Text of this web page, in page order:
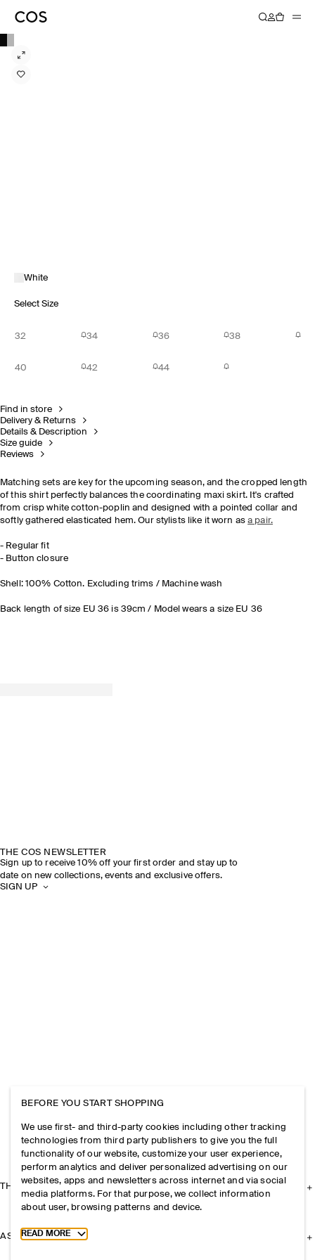
White
Select Size
32 34 36 38
40 42 44
Find in store
Delivery & Returns
Details & Description
Size guide
Reviews
Matching sets are key for the upcoming season, and the cropped length
of this shirt perfectly balances the coordinating maxi skirt. It's crafted
from crisp white cotton-poplin and designed with a pointed collar and
softly gathered elasticated hem. Our stylists like it worn asa pair.
- Regular fit
- Button closure
Shell: 100% Cotton. Excluding trims / Machine wash
Back length of size EU 36 is 39cm / Model wears a size EU 36
THE COS NEWSLETTER
Sign up to receive 10% off your first order and stay up to
date on new collections, events and exclusive offers.
SIGN UP
THE COMPANY
ASSISTANCE
BEFORE YOU START SHOPPING
We use first- and third-party cookies including other tracking
technologies from third party publishers to give you the full
functionality of our website, customize your user experience,
perform analytics and deliver personalized advertising on our
websites, apps and newsletters across internet and via social
media platforms. For that purpose, we collect information
about user, browsing patterns and device.
Toggle more cookie information
READ MORE